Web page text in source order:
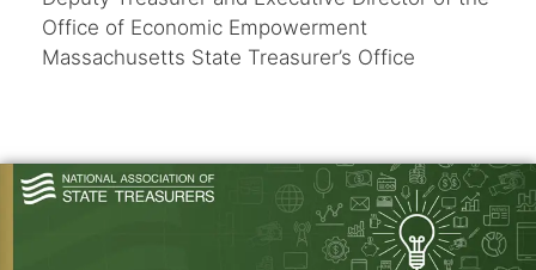
Office of Economic Empowerment
Massachusetts State Treasurer’s Office